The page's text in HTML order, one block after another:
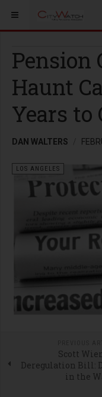
Pension
Haunt
Years to
DAN WALTERS
LOS ANGELES
Scott
Deregulation Bill:
in the